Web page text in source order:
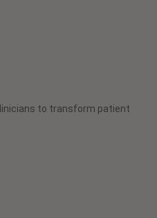
to transform patient